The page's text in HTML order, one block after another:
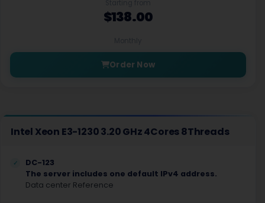
$138.00
Order Now
Intel Xeon E3-1230 3.20 GHz 4Cores 8Threads
DC-123
The server includes one default IPv4 address.
Data center Reference